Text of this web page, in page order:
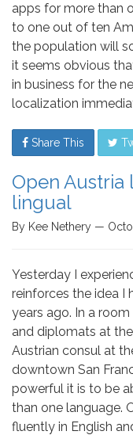
apps for more than
to one out of ten
the population will
it seems obvious
in business for the
localization
Share This
Open
lingual
By Kee Nethery —
Yesterday I
reinforces the idea I
years ago. In a
and diplomats at
Austrian consul at
downtown San
powerful it is to be
than one language.
fluently in English